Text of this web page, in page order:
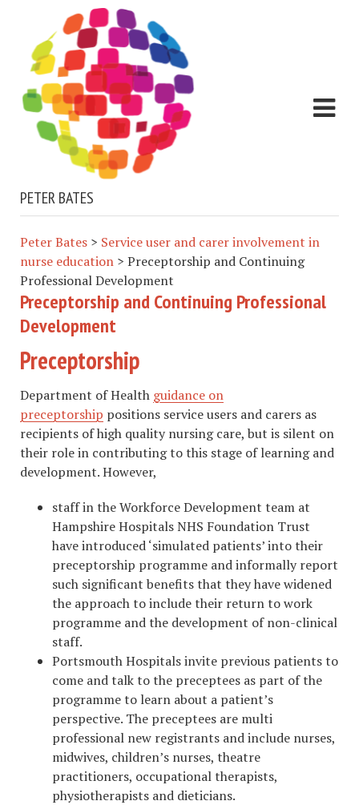
PETER BATES
Peter Bates > Service user and carer involvement in
nurse education > Preceptorship and Continuing
Professional Development
Preceptorship and Continuing Professional
Development
Preceptorship
Department of Health guidance on
preceptorship positions service users and carers as
recipients of high quality nursing care, but is silent on
their role in contributing to this stage of learning and
development. However,
staff in the Workforce Development team at
Hampshire Hospitals NHS Foundation Trust
have introduced ‘simulated patients’ into their
preceptorship programme and informally report
such significant benefits that they have widened
the approach to include their return to work
programme and the development of non-clinical
staff.
Portsmouth Hospitals invite previous patients to
come and talk to the preceptees as part of the
programme to learn about a patient’s
perspective. The preceptees are multi
professional new registrants and include nurses,
midwives, children’s nurses, theatre
practitioners, occupational therapists,
physiotherapists and dieticians.